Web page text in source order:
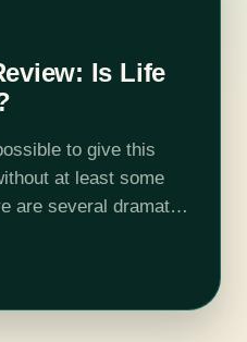
Is Life
to give this
at least some
are several dramatic